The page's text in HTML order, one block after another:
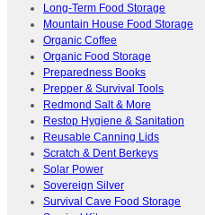
Long-Term Food Storage
Mountain House Food Storage
Organic Coffee
Organic Food Storage
Preparedness Books
Prepper & Survival Tools
Redmond Salt & More
Restop Hygiene & Sanitation
Reusable Canning Lids
Scratch & Dent Berkeys
Solar Power
Sovereign Silver
Survival Cave Food Storage